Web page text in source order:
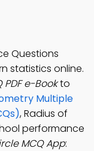
Questions
statistics online.
e-Bookto
Multiple
, Radius of
performance
MCQ App: